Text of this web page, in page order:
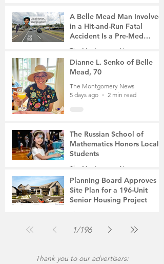
A Belle Mead Man Involved
in a Hit-and-Run Fatal
Accident Is a Pre-Med
Student, the Victim Was a
The Montgomery News
5 days ago
3 min read
Dianne L. Senko of Belle
Mead, 70
The Montgomery News
5 days ago
2 min read
The Russian School of
Mathematics Honors Local
Students
The Montgomery News
Jul 31
2 min read
Planning Board Approves
Site Plan for a 196-Unit
Senior Housing Project
The Montgomery News
1/196
Thank you to our advertisers: